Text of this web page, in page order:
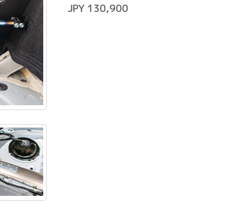
JPY 130,900